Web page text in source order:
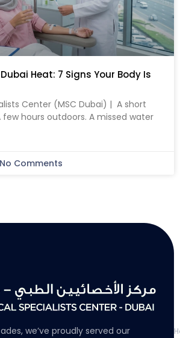
Heat: 7 Signs Your Body Is
Center (MSC Dubai) | A short
hours outdoors. A missed water
No Comments
we’ve proudly served our